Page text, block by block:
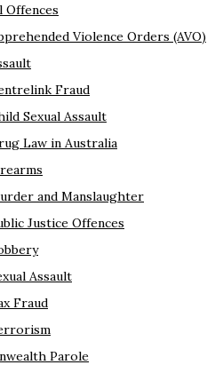
Offences
Violence Orders (AVO)
Fraud
Sexual Assault
Law in Australia
and Manslaughter
Justice Offences
Assault
Fraud
Parole